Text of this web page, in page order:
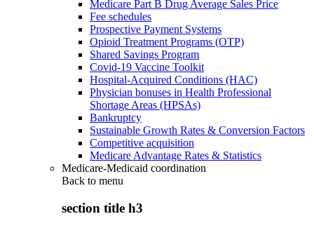
Medicare Part B Drug Average Sales Price
Fee schedules
Prospective Payment Systems
Opioid Treatment Programs (OTP)
Shared Savings Program
Covid-19 Vaccine Toolkit
Hospital-Acquired Conditions (HAC)
Physician bonuses in Health Professional
Shortage Areas (HPSAs)
Bankruptcy
Sustainable Growth Rates & Conversion Factors
Competitive acquisition
Medicare Advantage Rates & Statistics
Medicare-Medicaid coordination
Back to menu
section title h3